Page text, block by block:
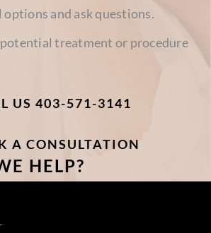
and ask questions.
treatment or procedure
US 403-571-3141
A CONSULTATION
HELP?